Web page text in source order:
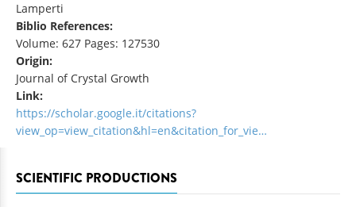
Lamperti
Biblio References:
Volume: 627 Pages: 127530
Origin:
Journal of Crystal Growth
Link:
https://scholar.google.it/citations?
view_op=view_citation&hl=en&citation_for_vie…
SCIENTIFIC PRODUCTIONS